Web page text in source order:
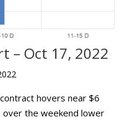
– Oct 17, 2022
hovers near $6
over the weekend lower